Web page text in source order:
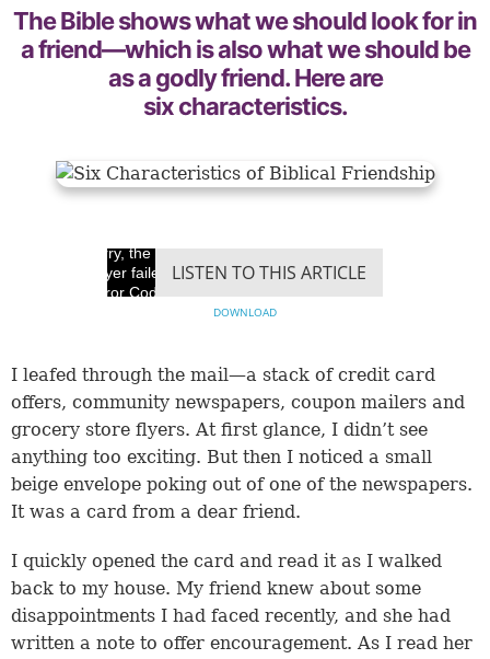
The Bible shows what we should look for in
a friend—which is also what we should be
as a godly friend. Here are
six characteristics.
Sorry, the video
player failed to load.
(Error Code: 100013)
LISTEN TO THIS ARTICLE
DOWNLOAD
​I leafed through the mail—a stack of credit card
offers, community newspapers, coupon mailers and
grocery store flyers. At first glance, I didn’t see
anything too exciting. But then I noticed a small
beige envelope poking out of one of the newspapers.
It was a card from a dear friend.
I quickly opened the card and read it as I walked
back to my house. My friend knew about some
disappointments I had faced recently, and she had
written a note to offer encouragement. As I read her